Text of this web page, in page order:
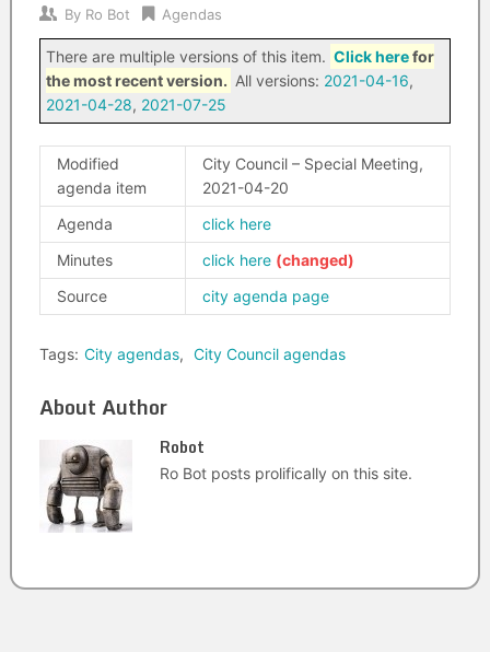
By Ro Bot Agendas
There are multiple versions of this item. Click herefor
the most recent version. All versions: 2021-04-16,
2021-04-28, 2021-07-25
Modified
agenda item
City Council – Special Meeting,
2021-04-20
Agenda
click here
Minutes
click here
Source
city agenda page
Tags: City agendas, City Council agendas
About Author
Robot
Ro Bot posts prolifically on this site.